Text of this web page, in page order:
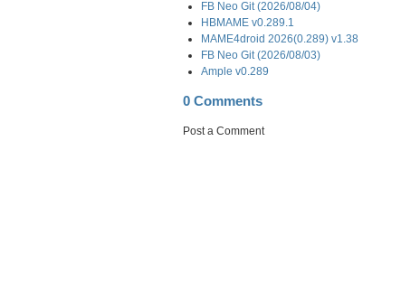
FB Neo Git (2026/08/04)
HBMAME v0.289.1
MAME4droid 2026(0.289) v1.38
FB Neo Git (2026/08/03)
Ample v0.289
0 Comments
Post a Comment